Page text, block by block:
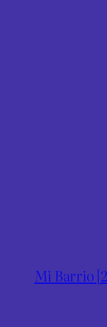
Mi Barrio